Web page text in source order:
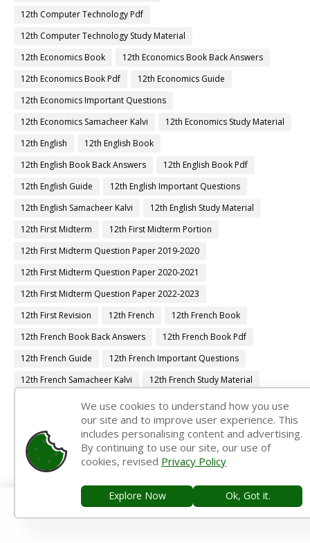
12th Computer Technology Pdf
12th Computer Technology Study Material
12th Economics Book
12th Economics Book Back Answers
12th Economics Book Pdf
12th Economics Guide
12th Economics Important Questions
12th Economics Samacheer Kalvi
12th Economics Study Material
12th English
12th English Book
12th English Book Back Answers
12th English Book Pdf
12th English Guide
12th English Important Questions
12th English Samacheer Kalvi
12th English Study Material
12th First Midterm
12th First Midterm Portion
12th First Midterm Question Paper 2019-2020
12th First Midterm Question Paper 2020-2021
12th First Midterm Question Paper 2022-2023
12th First Revision
12th French
12th French Book
12th French Book Back Answers
12th French Book Pdf
12th French Guide
12th French Important Questions
12th French Samacheer Kalvi
12th French Study Material
12th Half Yearly
12th Lesson Plans
12th Maths
12th Maths Book
12th Maths Book Back Answers
12th Maths Book Pdf
12th Maths Guide
12th Maths Important Questions
12th Maths Samacheer Kalvi
12th Maths Study Material
12th Midterm
12th Monthly Test
12th Physics Book
We use cookies to understand how you use
our site and to improve user experience. This
includes personalising content and advertising.
By continuing to use our site, our use of
cookies, revised Privacy Policy
Explore Now Ok, Got it.